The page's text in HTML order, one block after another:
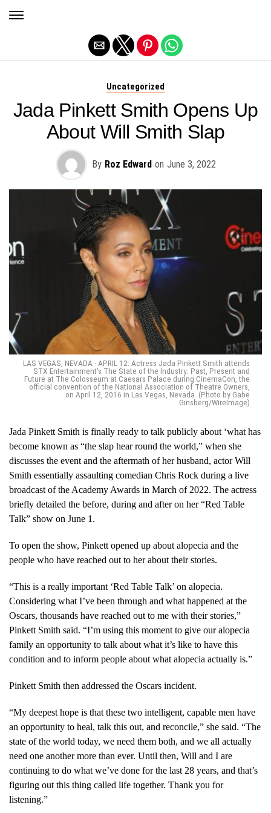
Uncategorized
Jada Pinkett Smith Opens Up
About Will Smith Slap
By Roz Edward on June 3, 2022
LAS VEGAS, NEVADA - APRIL 12: Actress Jada Pinkett Smith attends
STX Entertainment's The State of the Industry: Past, Present and
Future at The Colosseum at Caesars Palace during CinemaCon, the
official convention of the National Association of Theatre Owners,
on April 12, 2016 in Las Vegas, Nevada. (Photo by Gabe
Ginsberg/WireImage)
Jada Pinkett Smith is finally ready to talk publicly about ‘what has
become known as “the slap hear round the world,” when she
discusses the event and the aftermath of her husband, actor Will
Smith essentially assaulting comedian Chris Rock during a live
broadcast of the Academy Awards in March of 2022. The actress
briefly detailed the before, during and after on her “Red Table
Talk” show on June 1.
To open the show, Pinkett opened up about alopecia and the
people who have reached out to her about their stories.
“This is a really important ‘Red Table Talk’ on alopecia.
Considering what I’ve been through and what happened at the
Oscars, thousands have reached out to me with their stories,”
Pinkett Smith said. “I’m using this moment to give our alopecia
family an opportunity to talk about what it’s like to have this
condition and to inform people about what alopecia actually is.”
Pinkett Smith then addressed the Oscars incident.
“My deepest hope is that these two intelligent, capable men have
an opportunity to heal, talk this out, and reconcile,” she said. “The
state of the world today, we need them both, and we all actually
need one another more than ever. Until then, Will and I are
continuing to do what we’ve done for the last 28 years, and that’s
figuring out this thing called life together. Thank you for
listening.”